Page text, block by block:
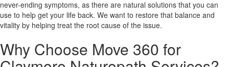
never-ending symptoms, as there are natural solutions that you can
use to help get your life back. We want to restore that balance and
vitality by helping treat the root cause of the issue.
Why Choose Move 360 for